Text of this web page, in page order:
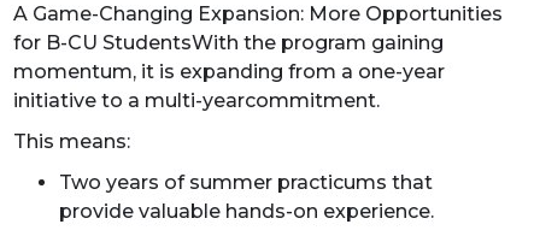
A Game-Changing Expansion: More Opportunities
for B-CU StudentsWith the program gaining
momentum, it is expanding from a one-year
initiative to a multi-yearcommitment.
This means:
Two years of summer practicums that
provide valuable hands-on experience.